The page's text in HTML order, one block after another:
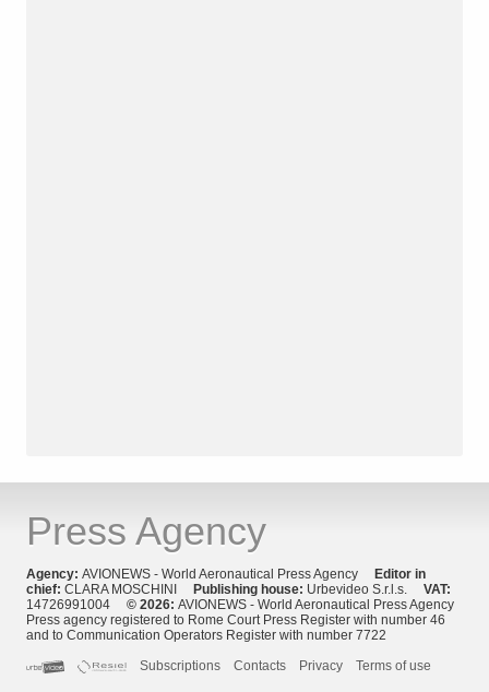
Press Agency
Agency: AVIONEWS - World Aeronautical Press Agency Editor in
chief: CLARA MOSCHINI Publishing house: Urbevideo S.r.l.s. VAT:
14726991004 © 2026: AVIONEWS - World Aeronautical Press Agency
Press agency registered to Rome Court Press Register with number 46
and to Communication Operators Register with number 7722
Subscriptions
Contacts Privacy Terms of use